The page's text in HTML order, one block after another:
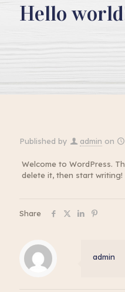
Hello
Published by admin on
Welcome to WordPress.
delete it, then start writing!
Share
admin